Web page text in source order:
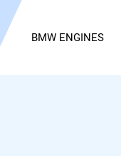
BMW ENGINES